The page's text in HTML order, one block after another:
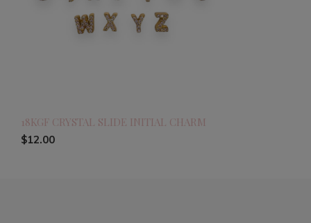
18KGF CRYSTAL SLIDE INITIAL CHARM
$12.00